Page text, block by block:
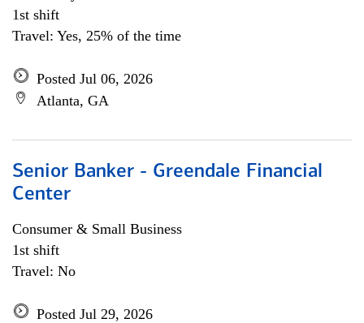
1st shift
Travel: Yes, 25% of the time
Posted Jul 06, 2026
Atlanta, GA
Senior Banker - Greendale Financial
Center
Consumer & Small Business
1st shift
Travel: No
Posted Jul 29, 2026